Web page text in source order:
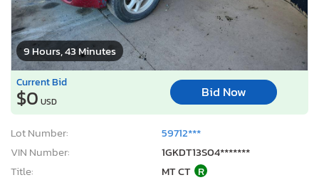
9 Hours, 43 Minutes
Current Bid
$0 USD
Bid Now
Lot Number:
59712***
VIN Number:
1GKDT13S04*******
Title:
MT CT R